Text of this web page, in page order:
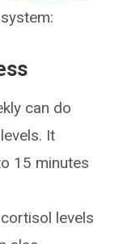
can do
It
15 minutes
levels